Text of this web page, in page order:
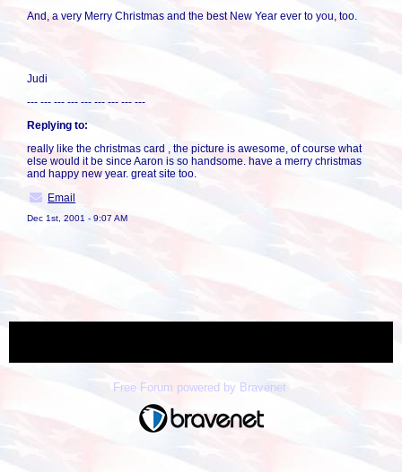
And, a very Merry Christmas and the best New Year ever to you, too.
Judi
--- --- --- --- --- --- --- --- ---
Replying to:
really like the christmas card , the picture is awesome, of course what
else would it be since Aaron is so handsome. have a merry christmas
and happy new year. great site too.
Email
Dec 1st, 2001 - 9:07 AM
Free Forum powered by Bravenet